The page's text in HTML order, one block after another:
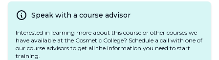
Speak with a course advisor
Interested in learning more about this course or other courses we
have available at the Cosmetic College? Schedule a call with one of
our course advisors to get all the information you need to start
training.